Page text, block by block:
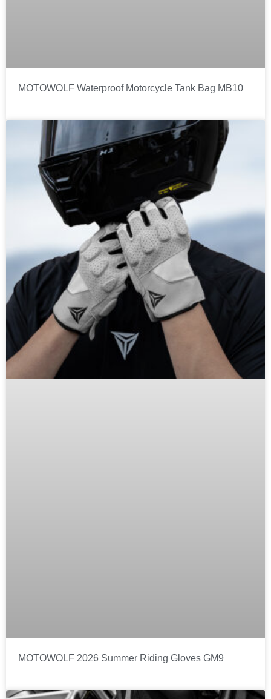
MOTOWOLF Waterproof Motorcycle Tank Bag MB10
MOTOWOLF 2026 Summer Riding Gloves GM9